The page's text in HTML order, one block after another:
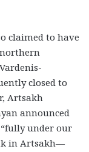
claimed to have
closed to
Artsakh
announced
under our
in Artsakh—